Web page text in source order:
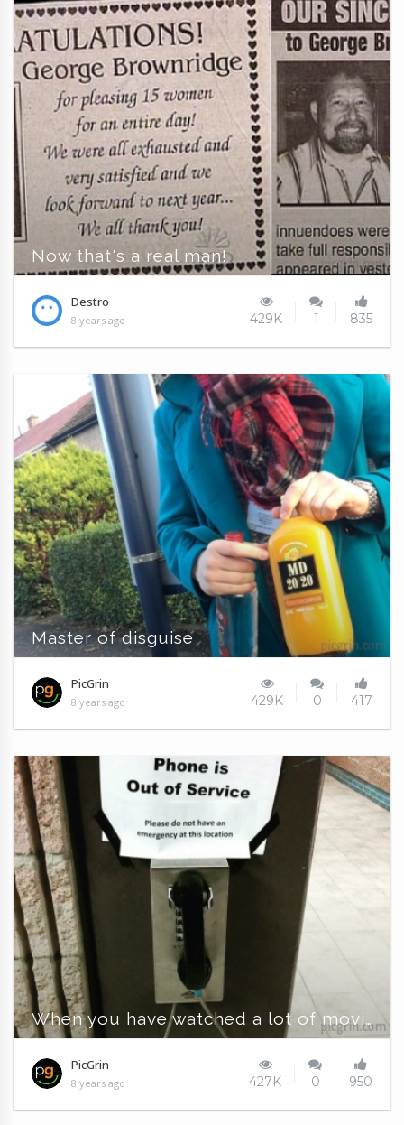
Now that's a real man!
Destro
8 years ago 429K 1 835
Master of disguise
PicGrin
8 years ago 429K 0 417
When you have watched a lot of movies
PicGrin
8 years ago 427K 0 950